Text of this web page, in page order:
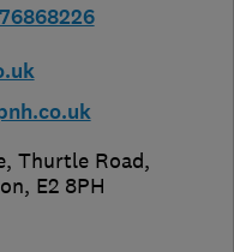
Thurtle Road,
, E2 8PH